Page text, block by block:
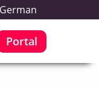
German
Portal